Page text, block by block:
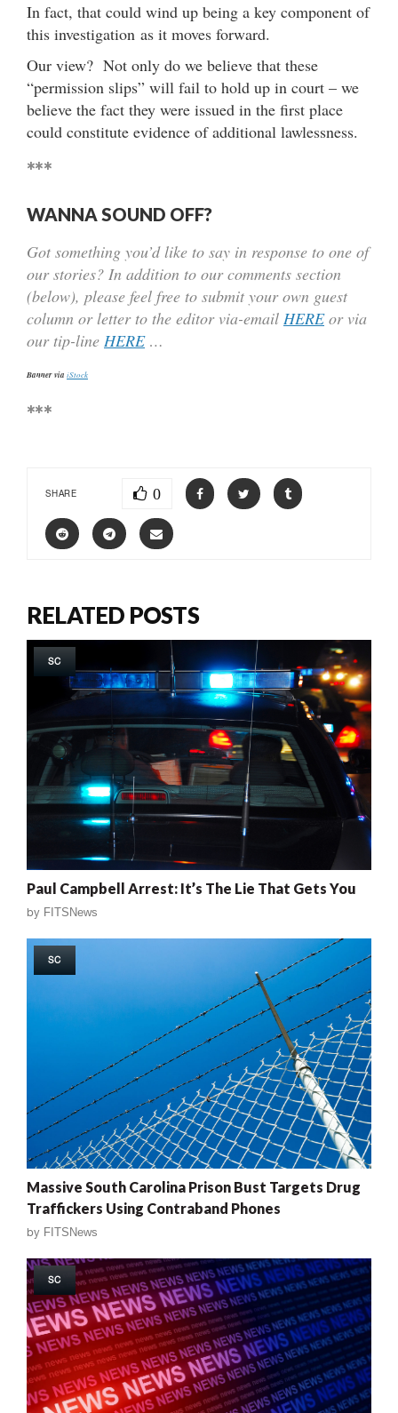
In fact, that could wind up being a key component of
this investigation as it moves forward.
Our view? Not only do we believe that these
“permission slips” will fail to hold up in court – we
believe the fact they were issued in the first place
could constitute evidence of additional lawlessness.
***
WANNA SOUND OFF?
Got something you’d like to say in response to one of
our stories? In addition to our comments section
(below), please feel free to submit your own guest
column or letter to the editor via-email HERE or via
our tip-line HERE …
Banner via iStock
***
SHARE 0
RELATED POSTS
SC
Paul Campbell Arrest: It’s The Lie That Gets You
by FITSNews
SC
Massive South Carolina Prison Bust Targets Drug
Traffickers Using Contraband Phones
by FITSNews
SC